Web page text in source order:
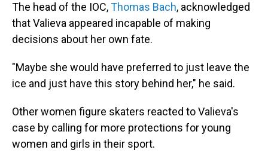
The head of the IOC,Thomas Bach, acknowledged
that Valieva appeared incapable of making
decisions about her own fate.
"Maybe she would have preferred to just leave the
ice and just have this story behind her," he said.
Other women figure skaters reacted to Valieva's
case by calling for more protections for young
women and girls in their sport.